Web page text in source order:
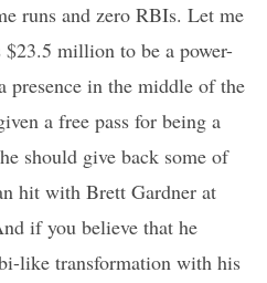
runs and zero RBIs. Let me
million to be a power-
presence in the middle of the
a free pass for being a
should give back some of
hit with Brett Gardner at
if you believe that he
like transformation with his